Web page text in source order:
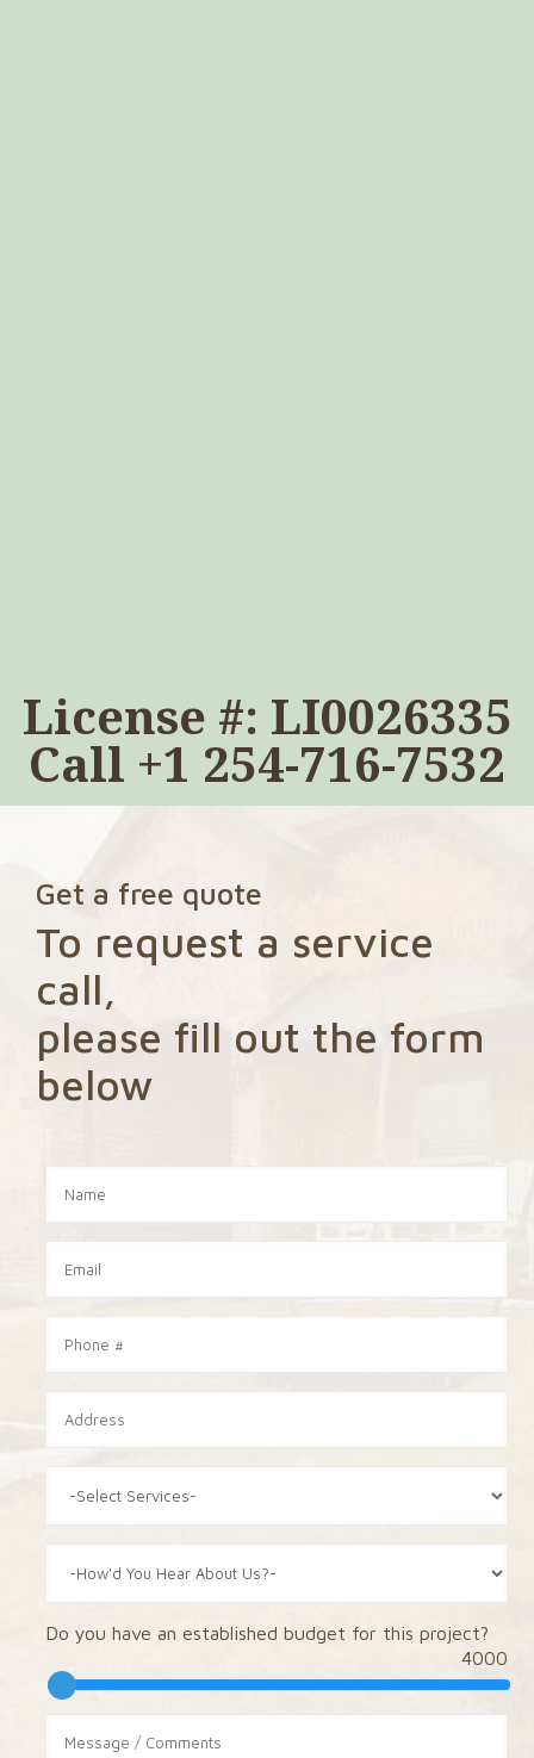
License #: LI0026335
Call +1 254-716-7532
Get a free quote
To request a service
call,
please fill out the form
below
Do you have an established budget for this project?
4000